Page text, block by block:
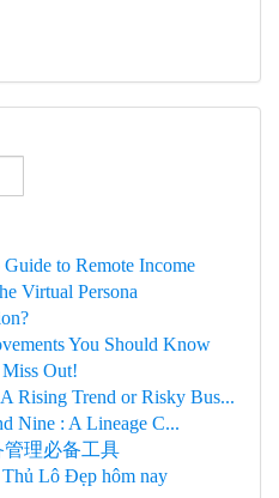
to Remote Income
Virtual Persona
You Should Know
Out!
Rising Trend or Risky Bus...
Nine : A Lineage C...
理必备工具
Thủ Lô Đẹp hôm nay